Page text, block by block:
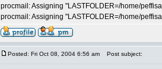
procmail: Assigning "LASTFOLDER=/home/
procmail: Assigning "LASTFOLDER=/home/
Posted: Fri Oct 08, 2004 6:56 am Post subject: